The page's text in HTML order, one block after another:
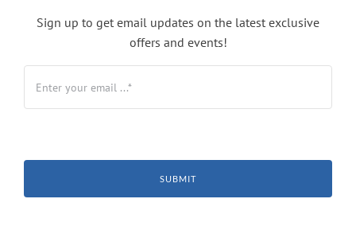
Sign up to get email updates on the latest exclusive
offers and events!
SUBMIT